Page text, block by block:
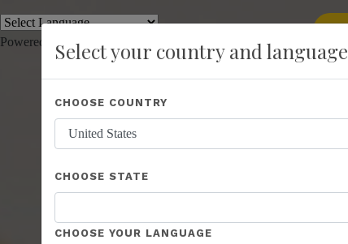
Powered by
add
About Us Recognition Opportunity
Select your country and language
CHOOSE COUNTRY
CHOOSE STATE
CHOOSE YOUR LANGUAGE